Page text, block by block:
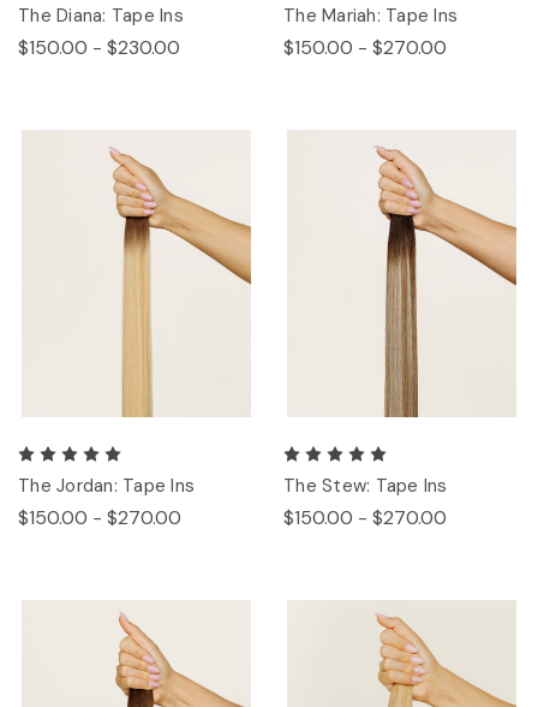
The Diana: Tape Ins
$150.00 - $230.00
The Mariah: Tape Ins
$150.00 - $270.00
The Jordan: Tape Ins
$150.00 - $270.00
The Stew: Tape Ins
$150.00 - $270.00